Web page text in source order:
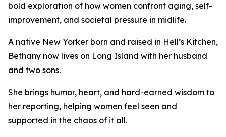
bold exploration of how women confront aging, self-
improvement, and societal pressure in midlife.
A native New Yorker born and raised in Hell’s Kitchen,
Bethany now lives on Long Island with her husband
and two sons.
She brings humor, heart, and hard-earned wisdom to
her reporting, helping women feel seen and
supported in the chaos of it all.